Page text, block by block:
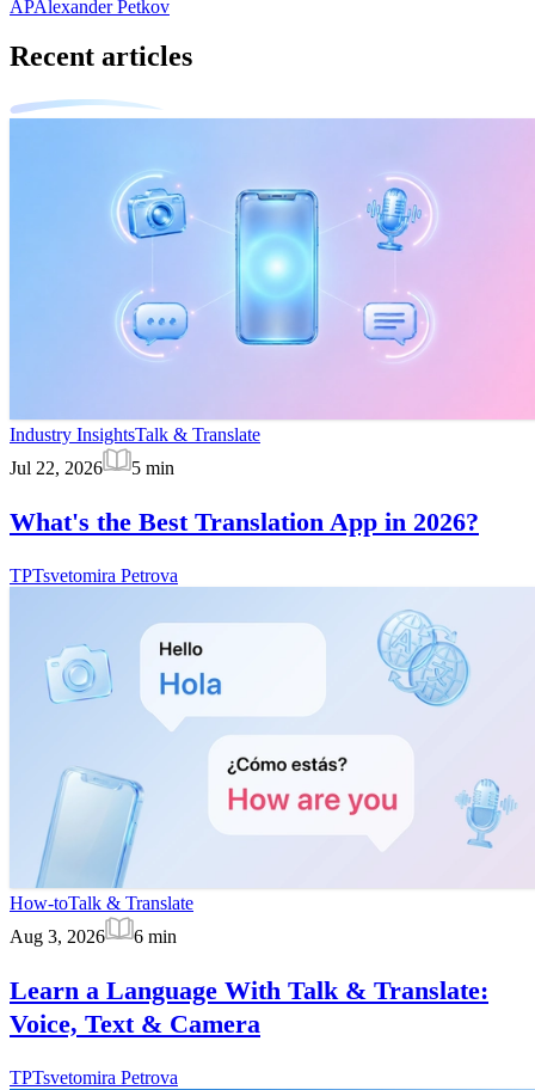
APAlexander Petkov
Recent articles
Industry InsightsTalk & Translate
Jul 22, 2026
5 min
What's the Best Translation App in 2026?
TPTsvetomira Petrova
How-toTalk & Translate
Aug 3, 2026
6 min
Learn a Language With Talk & Translate:
Voice, Text & Camera
TPTsvetomira Petrova